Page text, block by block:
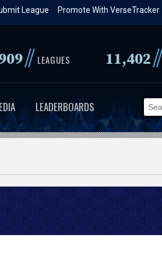
Promote With VerseTracker
League
// LEAGUES 11,402//
LEADERBOARDS